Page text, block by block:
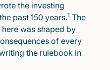
the investing
past 150 years.1 The
was shaped by
of every
the rulebook in